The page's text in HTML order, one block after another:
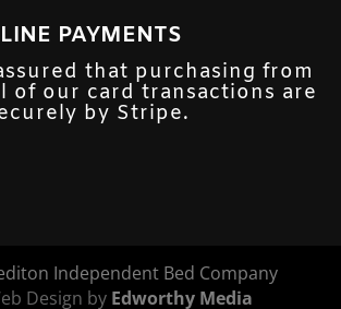
PAYMENTS
that purchasing from
of our card transactions are
by Stripe.
Independent Bed Company
Design by Edworthy Media